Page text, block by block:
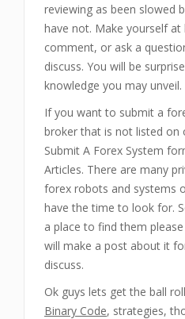
reviewing as been slowed
have not. Make yourself
comment, or ask a
discuss. You will be
knowledge you may unveil.
If you want to submit a
broker that is not listed on
Submit A Forex System
Articles. There are many
forex robots and systems
have the time to look for.
a place to find them
will make a post about it
discuss.
Ok guys lets get the ball
Binary Code, strategies,